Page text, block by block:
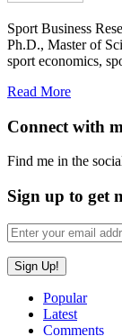
Sport Business
Ph.D., Master of
sport economics,
Read More
Connect with
Find me in the
Sign up to get
Popular
Latest
Comments